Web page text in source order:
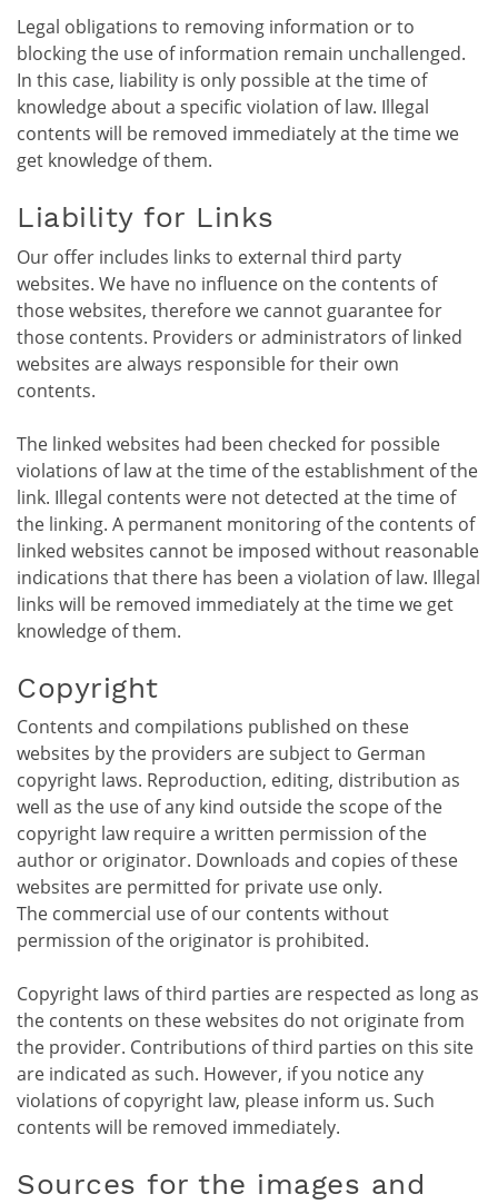
Legal obligations to removing information or to
blocking the use of information remain unchallenged.
In this case, liability is only possible at the time of
knowledge about a specific violation of law. Illegal
contents will be removed immediately at the time we
get knowledge of them.
Liability for Links
Our offer includes links to external third party
websites. We have no influence on the contents of
those websites, therefore we cannot guarantee for
those contents. Providers or administrators of linked
websites are always responsible for their own
contents.
The linked websites had been checked for possible
violations of law at the time of the establishment of the
link. Illegal contents were not detected at the time of
the linking. A permanent monitoring of the contents of
linked websites cannot be imposed without reasonable
indications that there has been a violation of law. Illegal
links will be removed immediately at the time we get
knowledge of them.
Copyright
Contents and compilations published on these
websites by the providers are subject to German
copyright laws. Reproduction, editing, distribution as
well as the use of any kind outside the scope of the
copyright law require a written permission of the
author or originator. Downloads and copies of these
websites are permitted for private use only.
The commercial use of our contents without
permission of the originator is prohibited.
Copyright laws of third parties are respected as long as
the contents on these websites do not originate from
the provider. Contributions of third parties on this site
are indicated as such. However, if you notice any
violations of copyright law, please inform us. Such
contents will be removed immediately.
Sources for the images and